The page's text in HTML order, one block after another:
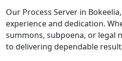
Our Process Server in
experience and dedication.
summons, subpoena, or legal
to delivering dependable